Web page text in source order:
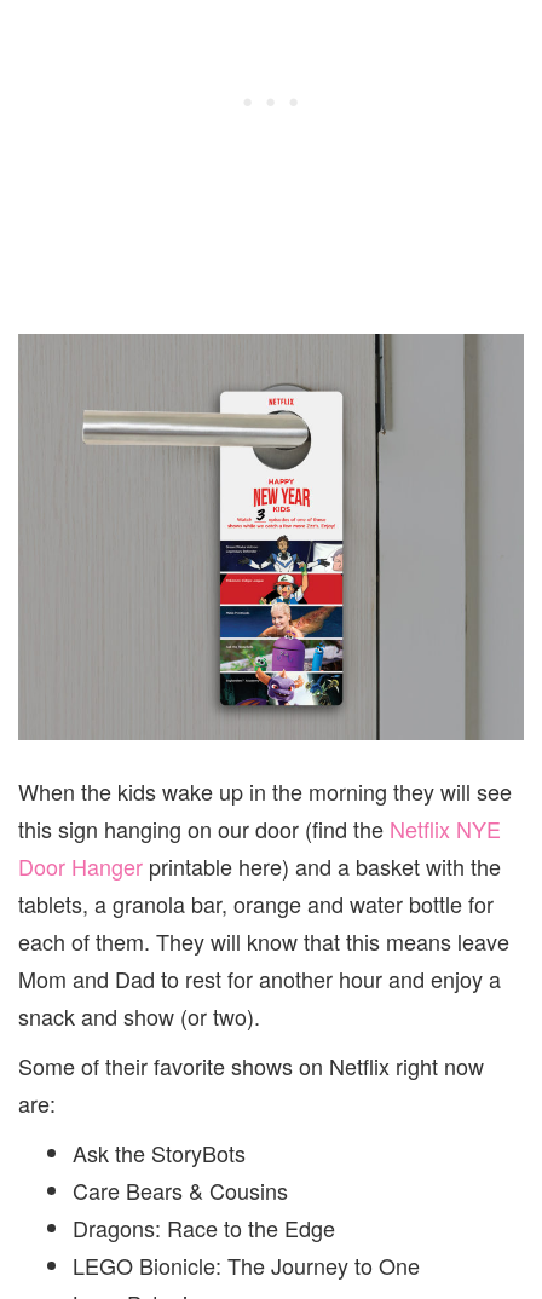
When the kids wake up in the morning they will see
this sign hanging on our door (find the Netflix NYE
Door Hanger printable here) and a basket with the
tablets, a granola bar, orange and water bottle for
each of them. They will know that this means leave
Mom and Dad to rest for another hour and enjoy a
snack and show (or two).
Some of their favorite shows on Netflix right now
are:
Ask the StoryBots
Care Bears & Cousins
Dragons: Race to the Edge
LEGO Bionicle: The Journey to One